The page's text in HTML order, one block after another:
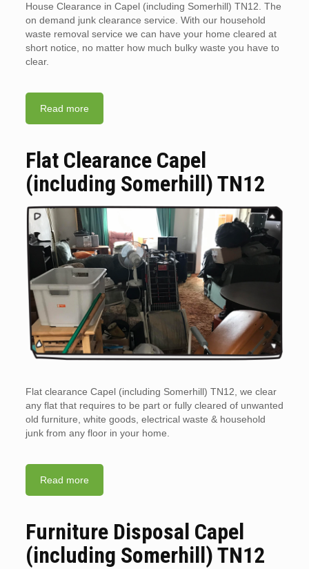
House Clearance in Capel (including Somerhill) TN12. The
on demand junk clearance service. With our household
waste removal service we can have your home cleared at
short notice, no matter how much bulky waste you have to
clear.
Read more
Flat Clearance Capel
(including Somerhill) TN12
Flat clearance Capel (including Somerhill) TN12, we clear
any flat that requires to be part or fully cleared of unwanted
old furniture, white goods, electrical waste & household
junk from any floor in your home.
Read more
Furniture Disposal Capel
(including Somerhill) TN12